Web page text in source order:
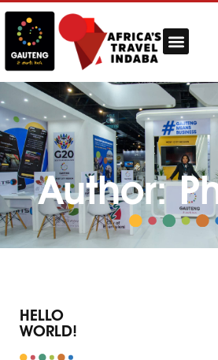
Author:
HELLO
WORLD!